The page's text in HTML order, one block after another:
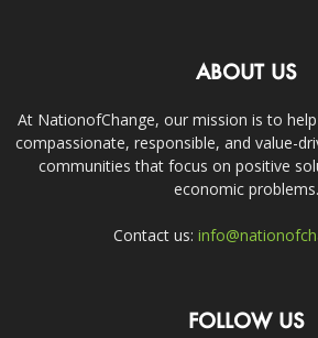
ABOUT US
At NationofChange, our mission is to
compassionate, responsible, and value-
communities that focus on positive
economic problems.
Contact us:
FOLLOW US